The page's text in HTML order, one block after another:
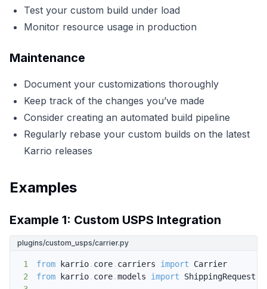
Test your custom build under load
Monitor resource usage in production
Maintenance
Document your customizations thoroughly
Keep track of the changes you’ve made
Consider creating an automated build pipeline
Regularly rebase your custom builds on the latest
Karrio releases
Examples
Example 1: Custom USPS Integration
plugins/custom_usps/carrier.py
1 from karrio. core. carriers import
2
from karrio. core.models import ShippingRequest